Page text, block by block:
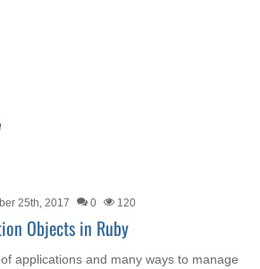
25th, 2017 0 120
Objects in Ruby
applications and many ways to manage